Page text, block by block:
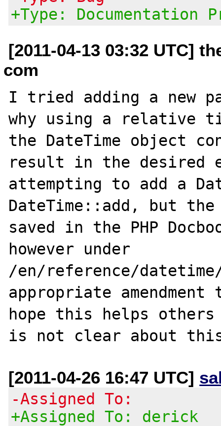
+Type: Documentation
[2011-04-13 03:32 UTC]
com
I tried adding a new
why using a relative
the DateTime object
result in the desired
attempting to add a
DateTime::add, but
saved in the PHP
however under
/en/reference/
appropriate
hope this helps others
[2011-04-26 16:47 UTC]
-Assigned To:
+Assigned To: derick